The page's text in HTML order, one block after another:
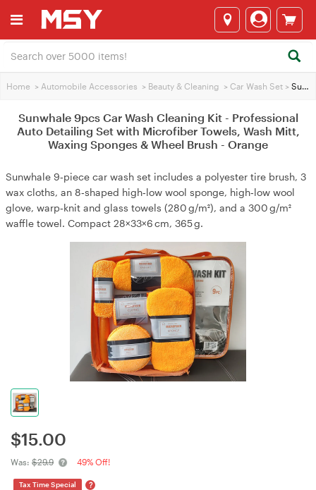
Home > Automobile Accessories > Beauty & Cleaning > Car Wash Set > Sunwhale 9pcs Car Wash Cleaning Kit - Professional Auto Detailing Set with Microfiber Towels, Wash Mitt, Waxing Sponges & Wheel Brush - Orange
Sunwhale 9pcs Car Wash Cleaning Kit - Professional
Auto Detailing Set with Microfiber Towels, Wash Mitt,
Waxing Sponges & Wheel Brush - Orange
Sunwhale 9‑piece car wash set includes a polyester tire brush, 3
wax cloths, an 8‑shaped high‑low wool sponge, high‑low wool
glove, warp‑knit and glass towels (280 g/m²), and a 300 g/m²
waffle towel. Compact 28×33×6 cm, 365 g.
$15.00
Was: $29.9 49% Off!
Tax Time Special ?